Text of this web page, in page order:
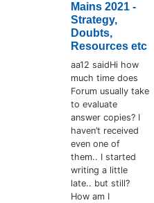
Mains 2021 -
Strategy,
Doubts,
Resources etc
aa12 saidHi how
much time does
Forum usually take
to evaluate
answer copies? I
haven’t received
even one of
them.. I started
writing a little
late.. but still?
How am I